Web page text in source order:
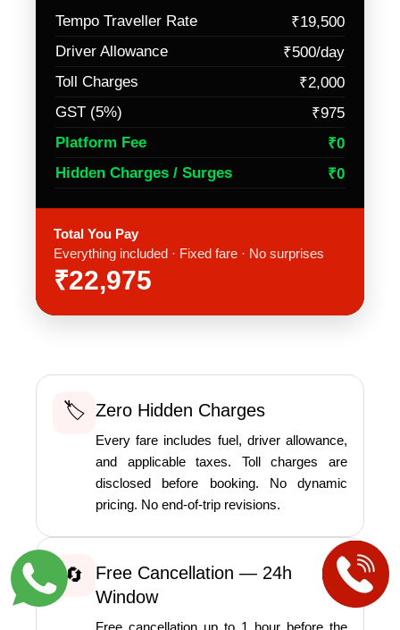
Tempo Traveller Rate
₹19,500
Driver Allowance
₹500/day
Toll Charges
₹2,000
GST (5%)
₹975
Platform Fee
₹0
Hidden Charges / Surges
₹0
Total You Pay
Everything included · Fixed fare · No surprises
₹22,975
🏷️ Zero Hidden Charges
Every fare includes fuel, driver allowance,
and applicable taxes. Toll charges are
disclosed before booking. No dynamic
pricing. No end-of-trip revisions.
🔄
Free Cancellation — 24h
Window